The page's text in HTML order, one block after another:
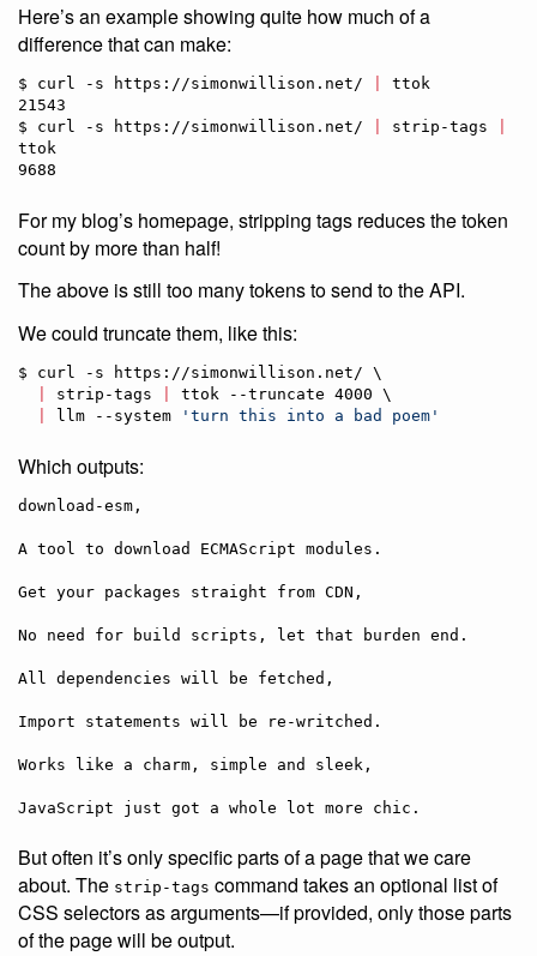
Here’s an example showing quite how much of a
difference that can make:
$ curl -s https://simonwillison.net/
ttok
21543
$ curl -s https://simonwillison.net/
strip-tags
ttok
9688
For my blog’s homepage, stripping tags reduces the token
count by more than half!
The above is still too many tokens to send to the API.
We could truncate them, like this:
$ curl -s https://simonwillison.net/ \
strip-tags
ttok --truncate 4000 \
llm --system ' turn this into a bad poem '
Which outputs:
download-esm,
A tool to download ECMAScript modules.
Get your packages straight from CDN,
No need for build scripts, let that burden end.
All dependencies will be fetched,
Import statements will be re-writched.
Works like a charm, simple and sleek,
But often it’s only specific parts of a page that we care
about. The strip-tags command takes an optional list of
CSS selectors as arguments—if provided, only those parts
of the page will be output.